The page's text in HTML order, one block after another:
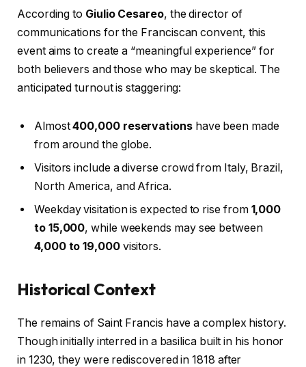
According to Giulio Cesareo, the director of
communications for the Franciscan convent, this
event aims to create a “meaningful experience” for
both believers and those who may be skeptical. The
anticipated turnout is staggering:
Almost400,000 reservationshave been made
from around the globe.
Visitors include a diverse crowd from Italy, Brazil,
North America, and Africa.
Weekday visitation is expected to rise from 1,000
to 15,000, while weekends may see between
4,000 to 19,000visitors.
Historical Context
The remains of Saint Francis have a complex history.
Though initially interred in a basilica built in his honor
in 1230, they were rediscovered in 1818 after